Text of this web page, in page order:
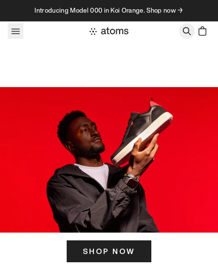
Skip to contentIntroducing Model 000 in Koi Orange. Shop now →
SHOP NOW